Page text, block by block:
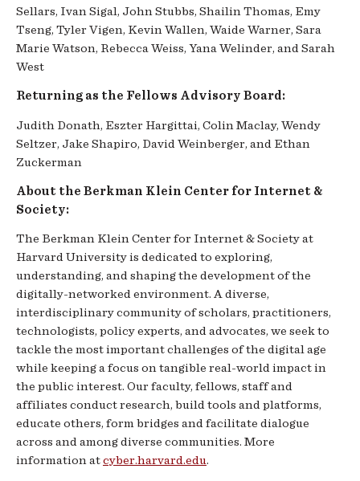
Sellars, Ivan Sigal, John Stubbs, Shailin Thomas, Emy
Tseng, Tyler Vigen, Kevin Wallen, Waide Warner, Sara
Marie Watson, Rebecca Weiss, Yana Welinder, and Sarah
West
Returning as the Fellows Advisory Board:
Judith Donath, Eszter Hargittai, Colin Maclay, Wendy
Seltzer, Jake Shapiro, David Weinberger, and Ethan
Zuckerman
About the Berkman Klein Center for Internet &
Society:
The Berkman Klein Center for Internet & Society at
Harvard University is dedicated to exploring,
understanding, and shaping the development of the
digitally-networked environment. A diverse,
interdisciplinary community of scholars, practitioners,
technologists, policy experts, and advocates, we seek to
tackle the most important challenges of the digital age
while keeping a focus on tangible real-world impact in
the public interest. Our faculty, fellows, staff and
affiliates conduct research, build tools and platforms,
educate others, form bridges and facilitate dialogue
across and among diverse communities. More
information atcyber.harvard.edu.